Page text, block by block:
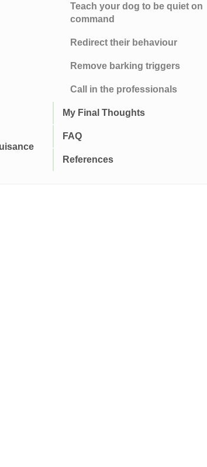
Teach your dog to be quiet on
command
Redirect their behaviour
Remove barking triggers
Call in the professionals
My Final Thoughts
FAQ
References